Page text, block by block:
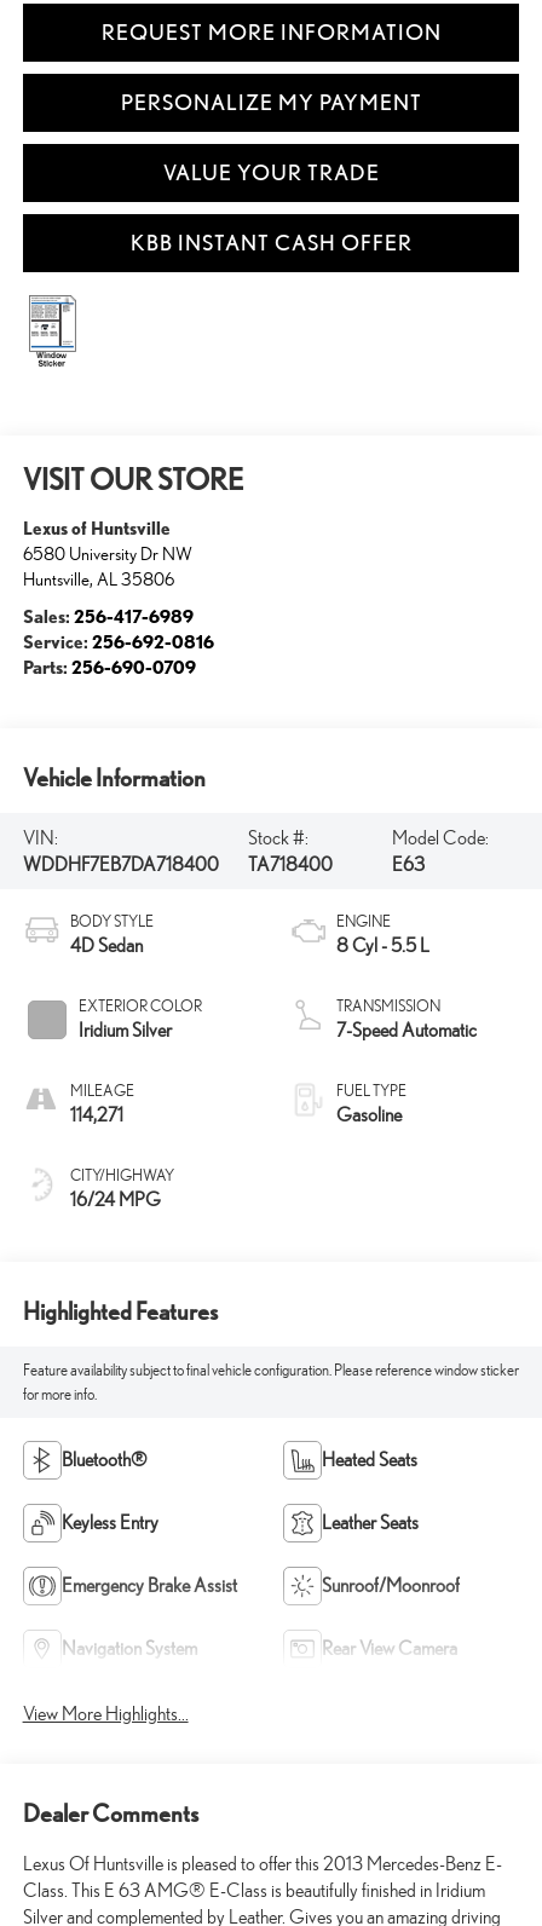
REQUEST MORE INFORMATION
PERSONALIZE MY PAYMENT
VALUE YOUR TRADE
KBB INSTANT CASH OFFER
VISIT OUR STORE
Lexus of Huntsville
6580 University Dr NW
Huntsville, AL 35806
Sales: 256-417-6989
Service: 256-692-0816
Parts: 256-690-0709
Vehicle Information
VIN:
WDDHF7EB7DA718400
Stock #:
TA718400
Model Code:
E63
BODY STYLE
4D Sedan
EXTERIOR COLOR
Iridium Silver
MILEAGE
114,271
CITY/HIGHWAY
16/24 MPG
ENGINE
8 Cyl - 5.5 L
TRANSMISSION
7-Speed Automatic
FUEL TYPE
Gasoline
Highlighted Features
Feature availability subject to final vehicle configuration. Please reference window sticker
for more info.
Bluetooth® Heated Seats
Keyless Entry Leather Seats
Emergency Brake Assist Sunroof/Moonroof
Navigation System Rear View Camera
View More Highlights...
Dealer Comments
Lexus Of Huntsville is pleased to offer this 2013 Mercedes-Benz E-
Class. This E 63 AMG® E-Class is beautifully finished in Iridium
Silver and complemented by Leather. Gives you an amazing driving